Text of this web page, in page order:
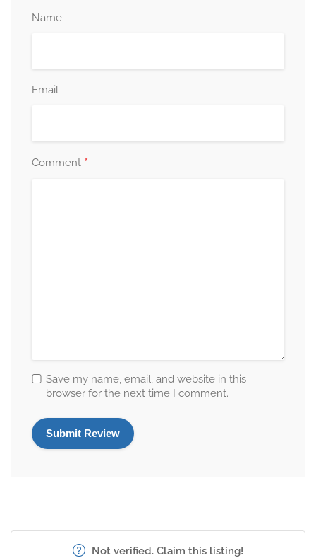
Name
Email
Comment *
Save my name, email, and website in this
browser for the next time I comment.
Not verified. Claim this listing!